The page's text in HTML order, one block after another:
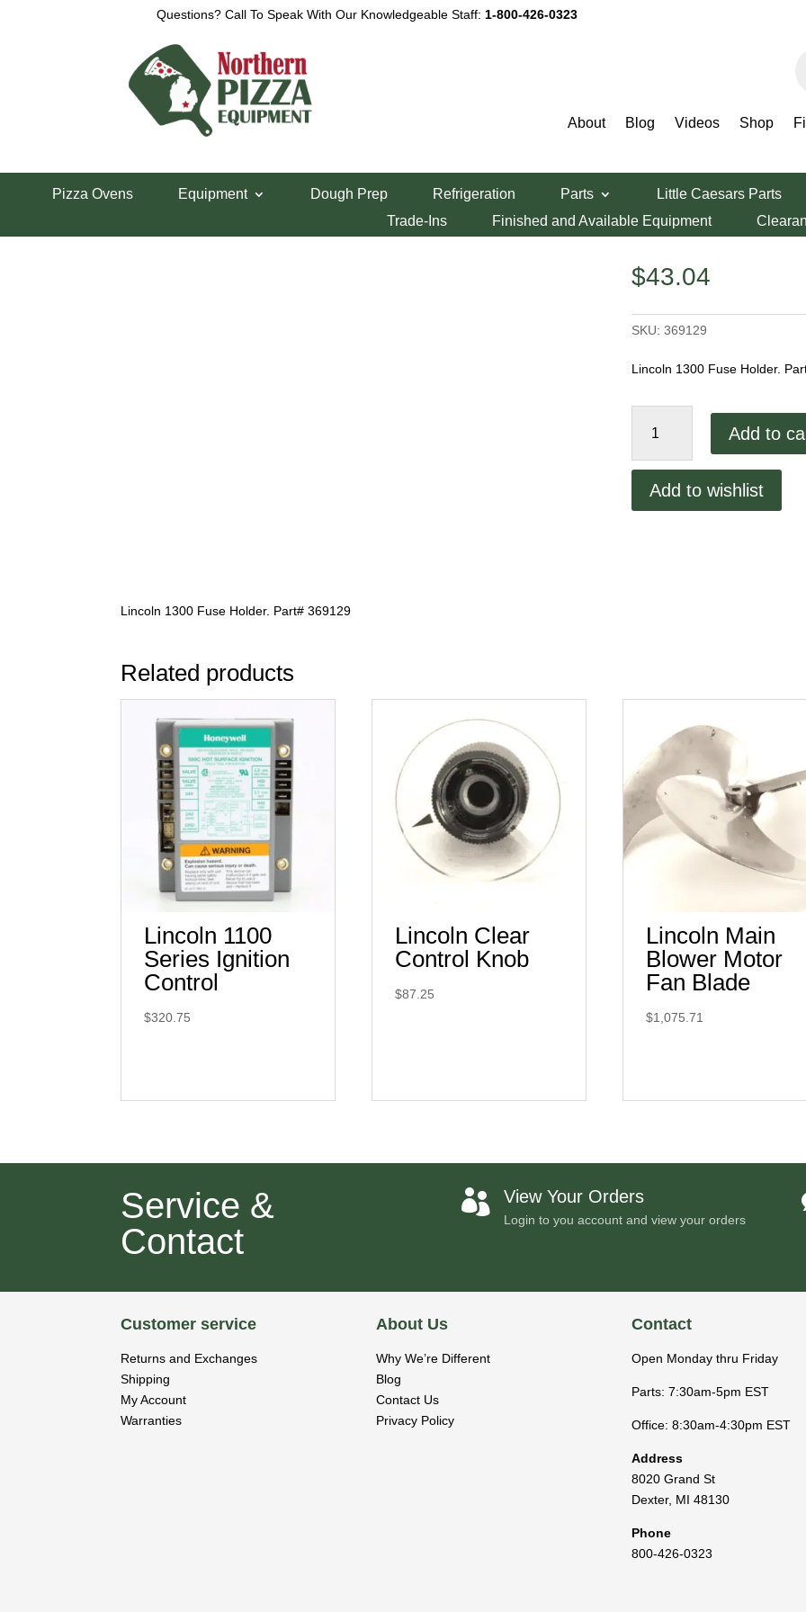
Questions? Call To Speak With Our Knowledgeable Staff: 1-800-426-0323
About Blog Videos Shop
Pizza Ovens Equipment Dough Prep Refrigeration Parts
Little Caesars Parts
Trade-Ins
Finished and Available Equipment
Lincoln 1300 Fuse Holder
$43.04
SKU: 369129
Lincoln 1300 Fuse Holder.
1300
quantity
Add to
Add to wishlist
Lincoln 1300 Fuse Holder. Part# 369129
Related products
Lincoln 1100
Series Ignition
Control
$320.75
Lincoln Clear
Control Knob
$87.25
Lincoln Main
Blower Motor
Fan Blade
$1,075.71
Service &
Contact
 View Your Orders
Login to you account and view your orders
Customer service
Returns and Exchanges
Shipping
My Account
Warranties
About Us
Why We’re Different
Blog
Contact Us
Privacy Policy
Contact
Open Monday thru Friday
Parts: 7:30am-5pm EST
Office: 8:30am-4:30pm EST
Address
8020 Grand St
Dexter, MI 48130
Phone
800-426-0323